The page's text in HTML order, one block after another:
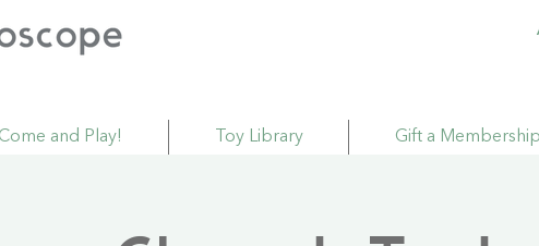
Come and Play! Toy Library Gift a Membership